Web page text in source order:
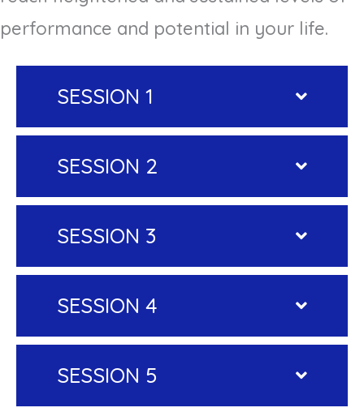
performance and potential in your life.
SESSION 1
SESSION 2
SESSION 3
SESSION 4
SESSION 5